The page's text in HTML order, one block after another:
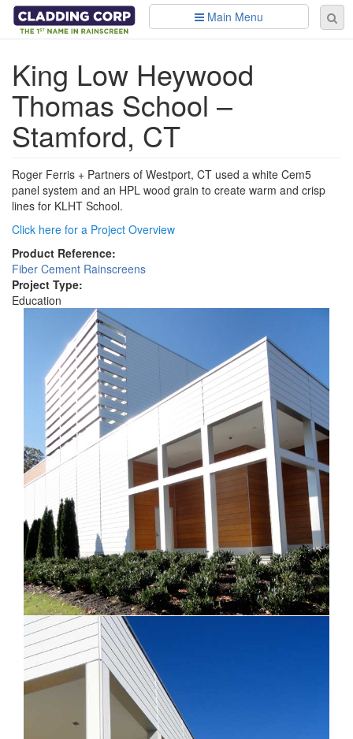
Skip to main content
Main Menu
King Low Heywood
Thomas School –
Stamford, CT
Roger Ferris + Partners of Westport, CT used a white Cem5
panel system and an HPL wood grain to create warm and crisp
lines for KLHT School.
Click here for a Project Overview
Product Reference:
Fiber Cement Rainscreens
Project Type:
Education